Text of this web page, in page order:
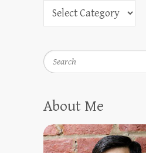
Search
About Me